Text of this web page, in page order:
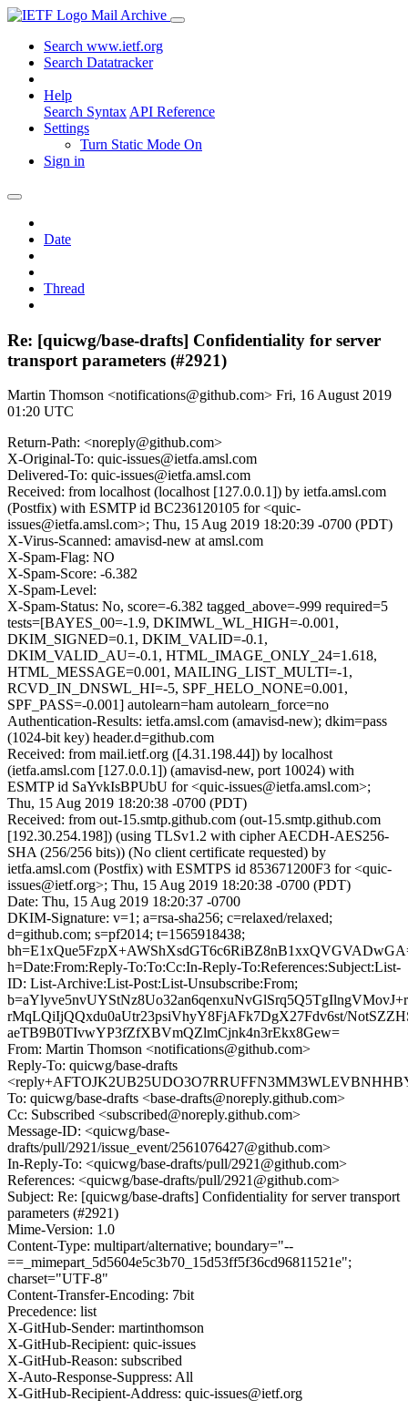
Mail Archive
Search www.ietf.org
Search Datatracker
Help
Search Syntax API Reference
Settings
Turn Static Mode On
Sign in
Date
Thread
Re: [quicwg/base-drafts] Confidentiality for server
transport parameters (#2921)
Martin Thomson <notifications@github.com> Fri, 16 August 2019
01:20 UTC
Return-Path: <noreply@github.com>
X-Original-To: quic-issues@ietfa.amsl.com
Delivered-To: quic-issues@ietfa.amsl.com
Received: from localhost (localhost [127.0.0.1]) by ietfa.amsl.com
(Postfix) with ESMTP id BC236120105 for <quic-
issues@ietfa.amsl.com>; Thu, 15 Aug 2019 18:20:39 -0700 (PDT)
X-Virus-Scanned: amavisd-new at amsl.com
X-Spam-Flag: NO
X-Spam-Score: -6.382
X-Spam-Level:
X-Spam-Status: No, score=-6.382 tagged_above=-999 required=5
tests=[BAYES_00=-1.9, DKIMWL_WL_HIGH=-0.001,
DKIM_SIGNED=0.1, DKIM_VALID=-0.1,
DKIM_VALID_AU=-0.1, HTML_IMAGE_ONLY_24=1.618,
HTML_MESSAGE=0.001, MAILING_LIST_MULTI=-1,
RCVD_IN_DNSWL_HI=-5, SPF_HELO_NONE=0.001,
SPF_PASS=-0.001] autolearn=ham autolearn_force=no
Authentication-Results: ietfa.amsl.com (amavisd-new); dkim=pass
(1024-bit key) header.d=github.com
Received: from mail.ietf.org ([4.31.198.44]) by localhost
(ietfa.amsl.com [127.0.0.1]) (amavisd-new, port 10024) with
ESMTP id SaYvkIsBPUbU for <quic-issues@ietfa.amsl.com>;
Thu, 15 Aug 2019 18:20:38 -0700 (PDT)
Received: from out-15.smtp.github.com (out-15.smtp.github.com
[192.30.254.198]) (using TLSv1.2 with cipher AECDH-AES256-
SHA (256/256 bits)) (No client certificate requested) by
ietfa.amsl.com (Postfix) with ESMTPS id 853671200F3 for <quic-
issues@ietf.org>; Thu, 15 Aug 2019 18:20:38 -0700 (PDT)
Date: Thu, 15 Aug 2019 18:20:37 -0700
DKIM-Signature: v=1; a=rsa-sha256; c=relaxed/relaxed;
d=github.com; s=pf2014; t=1565918438;
h=Date:From:Reply-To:To:Cc:In-Reply-To:References:Subject:List-
ID: List-Archive:List-Post:List-Unsubscribe:From;
rMqLQiIjQQxdu0aUtr23psiVhyY8FjAFk7DgX27Fdv6st/
aeTB9B0TIvwYP3fZfXBVmQZlmCjnk4n3rEkx8Gew=
From: Martin Thomson <notifications@github.com>
Reply-To: quicwg/base-drafts
To: quicwg/base-drafts <base-drafts@noreply.github.com>
Cc: Subscribed <subscribed@noreply.github.com>
Message-ID: <quicwg/base-
drafts/pull/2921/issue_event/2561076427@github.com>
In-Reply-To: <quicwg/base-drafts/pull/2921@github.com>
References: <quicwg/base-drafts/pull/2921@github.com>
Subject: Re: [quicwg/base-drafts] Confidentiality for server transport
parameters (#2921)
Mime-Version: 1.0
Content-Type: multipart/alternative; boundary="--
==_mimepart_5d5604e5c3b70_15d53ff5f36cd96811521e";
charset="UTF-8"
Content-Transfer-Encoding: 7bit
Precedence: list
X-GitHub-Sender: martinthomson
X-GitHub-Recipient: quic-issues
X-GitHub-Reason: subscribed
X-Auto-Response-Suppress: All
X-GitHub-Recipient-Address: quic-issues@ietf.org